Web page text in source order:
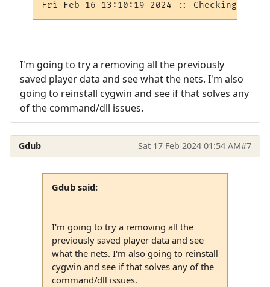
I'm going to try a removing all the previously
saved player data and see what the nets. I'm also
going to reinstall cygwin and see if that solves any
of the command/dll issues.
Gdub Sat 17 Feb 2024 01:54 AM#7
Gdub said:
I'm going to try a removing all the
previously saved player data and see
what the nets. I'm also going to reinstall
cygwin and see if that solves any of the
command/dll issues.